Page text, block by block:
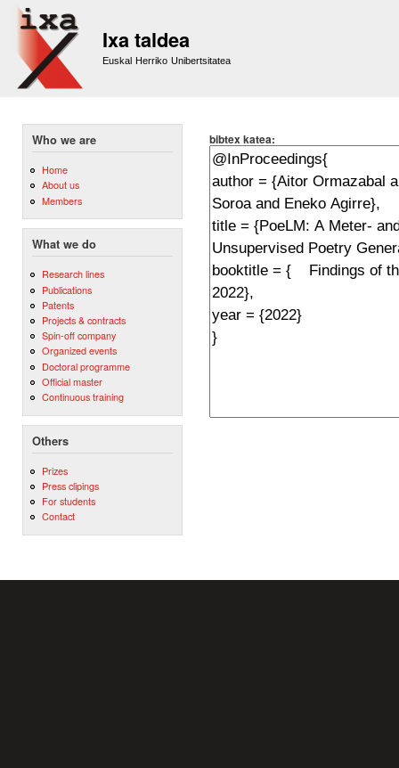
Ixa taldea
Euskal Herriko Unibertsitatea
Who we are
Home
About us
Members
What we do
Research lines
Publications
Patents
Projects & contracts
Spin-off company
Organized events
Doctoral programme
Official master
Continuous training
Others
Prizes
Press clipings
For students
Contact
bibtex katea: